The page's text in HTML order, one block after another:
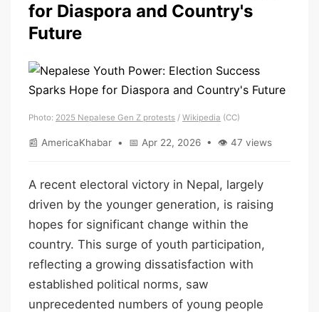
for Diaspora and Country's
Future
Photo: 2025 Nepalese Gen Z protests / Wikipedia (CC)
📰 AmericaKhabar • 📅 Apr 22, 2026 • 👁 47 views
A recent electoral victory in Nepal, largely
driven by the younger generation, is raising
hopes for significant change within the
country. This surge of youth participation,
reflecting a growing dissatisfaction with
established political norms, saw
unprecedented numbers of young people